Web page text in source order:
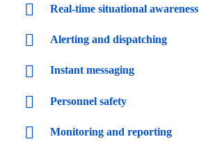
Real-time situational awareness
Alerting and dispatching
Instant messaging
Personnel safety
Monitoring and reporting